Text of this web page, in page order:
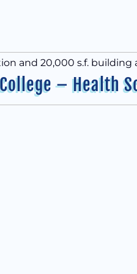
and 20,000 s.f.
– Health